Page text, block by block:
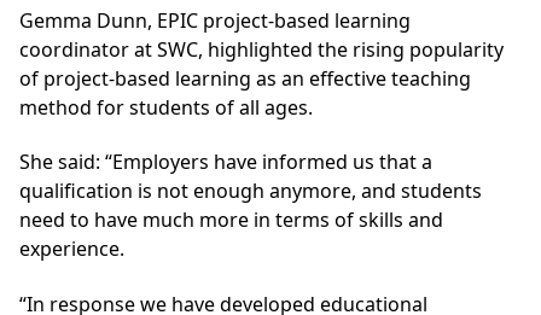
Gemma Dunn, EPIC project-based learning
coordinator at SWC, highlighted the rising popularity
of project-based learning as an effective teaching
method for students of all ages.
She said: “Employers have informed us that a
qualification is not enough anymore, and students
need to have much more in terms of skills and
experience.
“In response we have developed educational